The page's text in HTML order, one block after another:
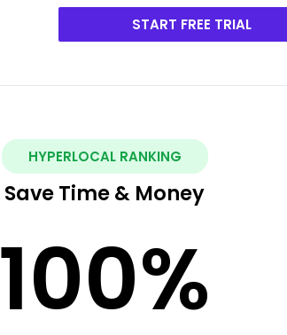
START FREE TRIAL
HYPERLOCAL RANKING
Save Time & Money
100%